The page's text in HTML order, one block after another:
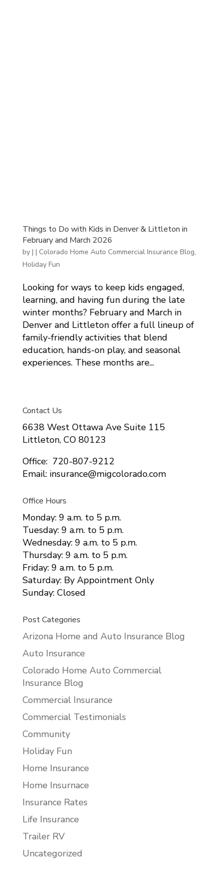
Things to Do with Kids in Denver & Littleton in
February and March 2026
by | | Colorado Home Auto Commercial Insurance Blog,
Holiday Fun
Looking for ways to keep kids engaged,
learning, and having fun during the late
winter months? February and March in
Denver and Littleton offer a full lineup of
family-friendly activities that blend
education, hands-on play, and seasonal
experiences. These months are...
Contact Us
6638 West Ottawa Ave Suite 115
Littleton, CO 80123
Office: 720-807-9212
Email: insurance@migcolorado.com
Office Hours
Monday: 9 a.m. to 5 p.m.
Tuesday: 9 a.m. to 5 p.m.
Wednesday: 9 a.m. to 5 p.m.
Thursday: 9 a.m. to 5 p.m.
Friday: 9 a.m. to 5 p.m.
Saturday: By Appointment Only
Sunday: Closed
Post Categories
Arizona Home and Auto Insurance Blog
Auto Insurance
Colorado Home Auto Commercial
Insurance Blog
Commercial Insurance
Commercial Testimonials
Community
Holiday Fun
Home Insurance
Home Insurnace
Insurance Rates
Life Insurance
Trailer RV
Uncategorized